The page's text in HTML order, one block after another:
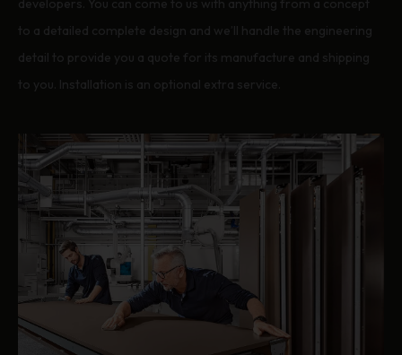
developers. You can come to us with anything from a concept
to a detailed complete design and we’ll handle the engineering
detail to provide you a quote for its manufacture and shipping
to you. Installation is an optional extra service.